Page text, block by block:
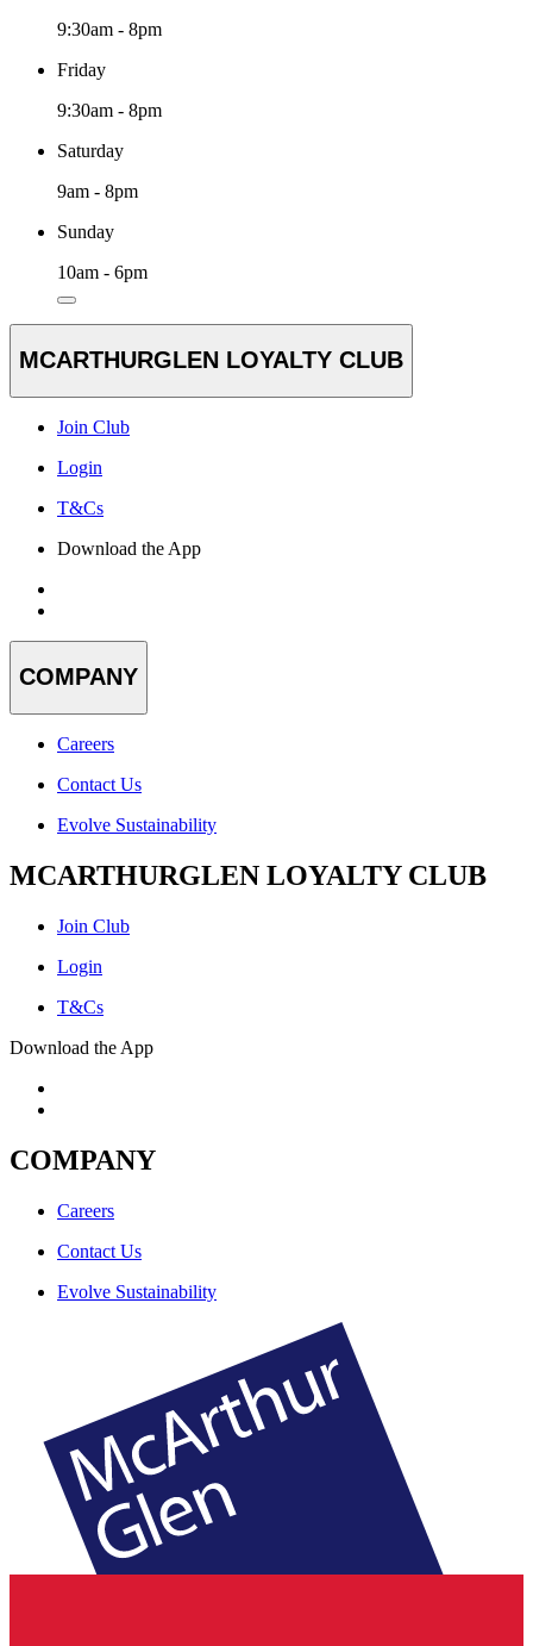
9:30am - 8pm
Friday
9:30am - 8pm
Saturday
9am - 8pm
Sunday
10am - 6pm
MCARTHURGLEN LOYALTY CLUB
Join Club
Login
T&Cs
Download the App
COMPANY
Careers
Contact Us
Evolve Sustainability
MCARTHURGLEN LOYALTY CLUB
Join Club
Login
T&Cs
Download the App
COMPANY
Careers
Contact Us
Evolve Sustainability